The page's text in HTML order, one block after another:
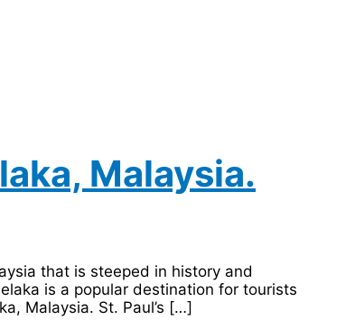
Malaysia.
that is steeped in history and
is a popular destination for tourists
Malaysia. St. Paul’s […]